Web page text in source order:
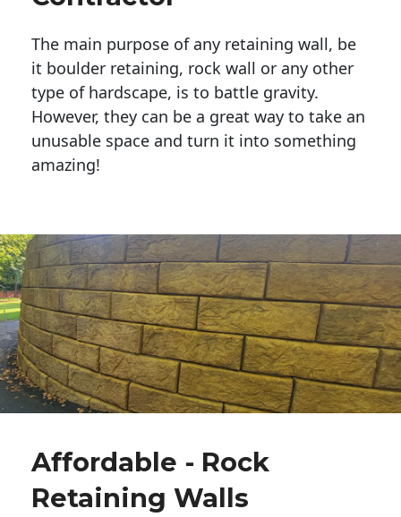
The main purpose of any retaining wall, be
it boulder retaining, rock wall or any other
type of hardscape, is to battle gravity.
However, they can be a great way to take an
unusable space and turn it into something
amazing!
Affordable - Rock
Retaining Walls